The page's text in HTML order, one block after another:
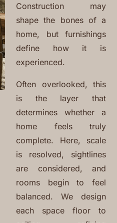
Construction may
shape the bones of a
home, but furnishings
define how it is
experienced.
Often overlooked, this
is the layer that
determines whether a
home feels truly
complete. Here, scale
is resolved, sightlines
are considered, and
rooms begin to feel
balanced. We design
each space floor to